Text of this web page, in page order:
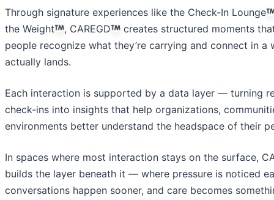
Through signature experiences like the Check-In Lounge
the Weight
, CAREGD
creates structured moments
people recognize what they’re carrying and connect in a
actually lands.
Each interaction is supported by a data layer — turning
check-ins into insights that help organizations,
environments better understand the headspace of their
In spaces where most interaction stays on the surface,
builds the layer beneath it — where pressure is noticed
conversations happen sooner, and care becomes